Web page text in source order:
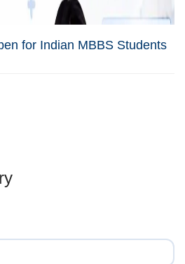
for Indian MBBS Students